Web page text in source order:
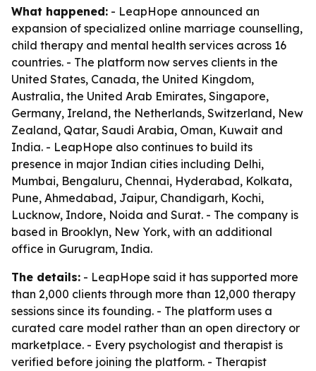
What happened: - LeapHope announced an
expansion of specialized online marriage counselling,
child therapy and mental health services across 16
countries. - The platform now serves clients in the
United States, Canada, the United Kingdom,
Australia, the United Arab Emirates, Singapore,
Germany, Ireland, the Netherlands, Switzerland, New
Zealand, Qatar, Saudi Arabia, Oman, Kuwait and
India. - LeapHope also continues to build its
presence in major Indian cities including Delhi,
Mumbai, Bengaluru, Chennai, Hyderabad, Kolkata,
Pune, Ahmedabad, Jaipur, Chandigarh, Kochi,
Lucknow, Indore, Noida and Surat. - The company is
based in Brooklyn, New York, with an additional
office in Gurugram, India.
The details: - LeapHope said it has supported more
than 2,000 clients through more than 12,000 therapy
sessions since its founding. - The platform uses a
curated care model rather than an open directory or
marketplace. - Every psychologist and therapist is
verified before joining the platform. - Therapist